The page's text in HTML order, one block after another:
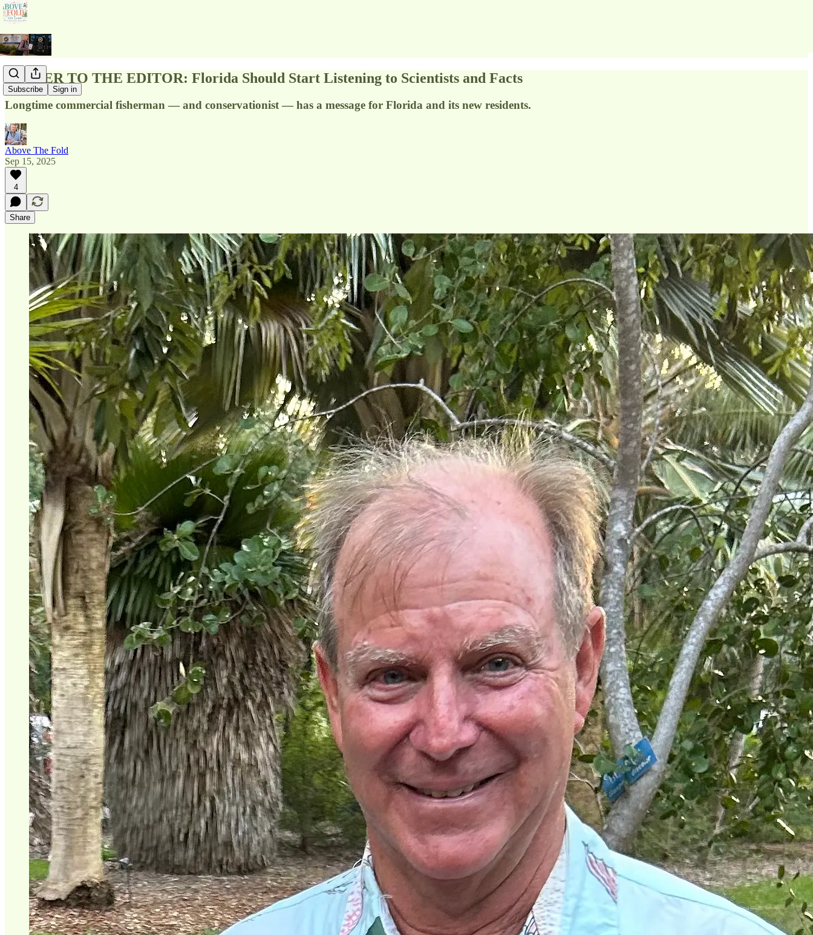
Subscribe Sign in
LETTER TO THE EDITOR: Florida Should Start Listening to Scientists and Facts
Longtime commercial fisherman — and conservationist — has a message for Florida and its new residents.
Above The Fold
Sep 15, 2025
4
Share